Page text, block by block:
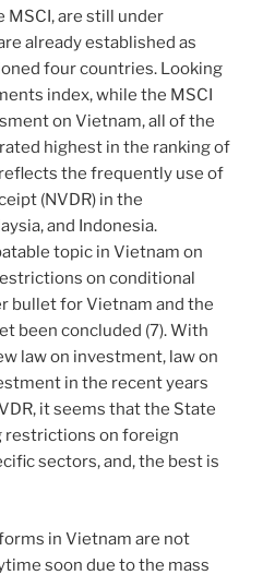
MSCI, are still under
already established as
four countries. Looking
index, while the MSCI
on Vietnam, all of the
highest in the ranking of
the frequently use of
(NVDR) in the
and Indonesia.
topic in Vietnam on
on conditional
bullet for Vietnam and the
been concluded (7). With
law on investment, law on
in the recent years
it seems that the State
restrictions on foreign
sectors, and, the best is
in Vietnam are not
soon due to the mass